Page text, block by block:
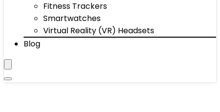
Fitness Trackers
Smartwatches
Virtual Reality (VR) Headsets
Blog